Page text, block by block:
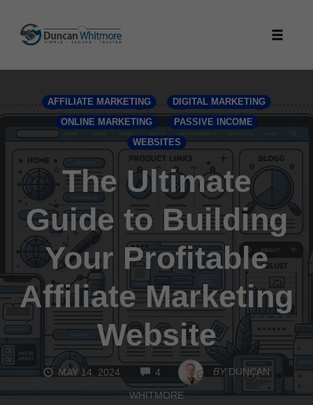
content
AFFILIATE MARKETING DIGITAL MARKETING
ONLINE MARKETING PASSIVE INCOME
WEBSITES
The Ultimate
Guide to Building
Your Profitable
Affiliate Marketing
Website
MAY 14, 2024 4 COMMENTSBY DUNCAN
WHITMORE